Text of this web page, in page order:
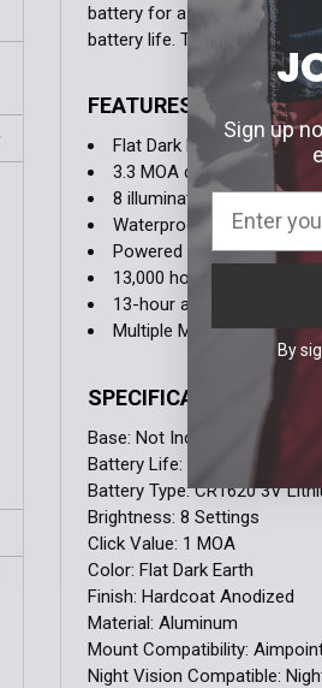
battery for a total of 13,000
battery life. The Steiner MPS
FEATURES
Flat Dark Earth anodized
3.3 MOA dot
8 illumination settings (6
Waterproof, fog proof,
Powered by a CR1632
13,000 hours of runtime
13-hour auto shut-off
Multiple Mounting Options
SPECIFICATIONS
Base:Not Included
Battery Life:
Battery Type:CR1620 3V
Brightness:8 Settings
Click Value: 1 MOA
Color:Flat Dark Earth
Finish:Hardcoat Anodized
Material:Aluminum
Mount Compatibility:
Night Vision Compatible:
Sign up
By